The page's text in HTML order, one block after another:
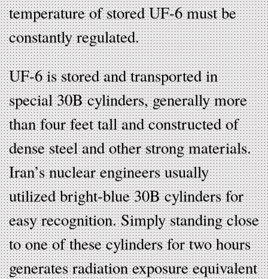
temperature of stored UF-6 must be
constantly regulated.
UF-6 is stored and transported in
special 30B cylinders, generally more
than four feet tall and constructed of
dense steel and other strong materials.
Iran’s nuclear engineers usually
utilized bright-blue 30B cylinders for
easy recognition. Simply standing close
to one of these cylinders for two hours
generates radiation exposure equivalent